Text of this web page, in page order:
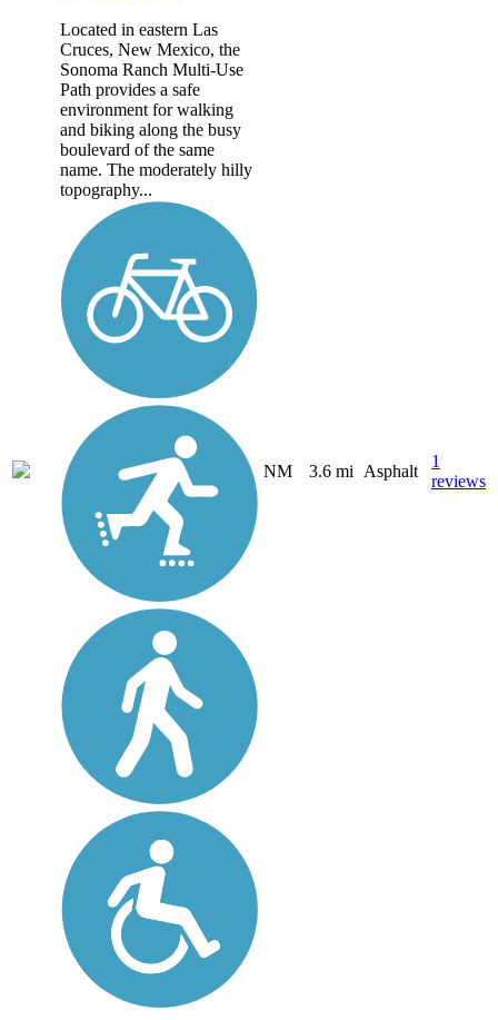
Located in eastern Las
Cruces, New Mexico, the
Sonoma Ranch Multi-Use
Path provides a safe
environment for walking
and biking along the busy
boulevard of the same
name. The moderately hilly
topography...
NM 3.6 mi Asphalt
1
reviews